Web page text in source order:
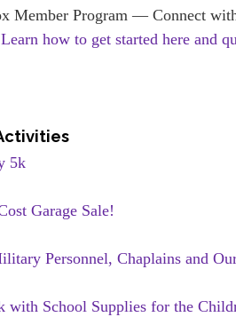
Member Program — Connect
Learn how to get started here and
5k
Garage Sale!
Personnel, Chaplains and
with School Supplies for the